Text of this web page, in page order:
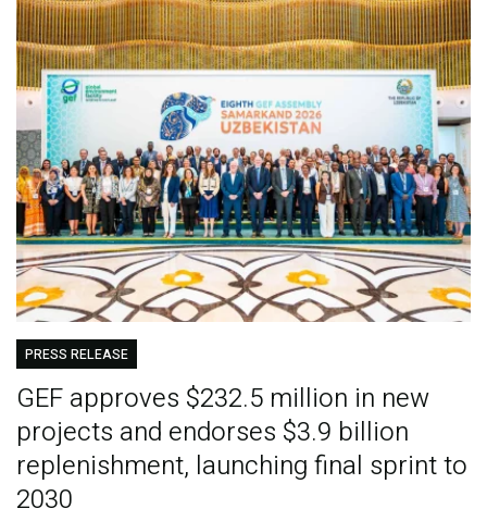
PRESS RELEASE
GEF approves $232.5 million in new
projects and endorses $3.9 billion
replenishment, launching final sprint to
2030